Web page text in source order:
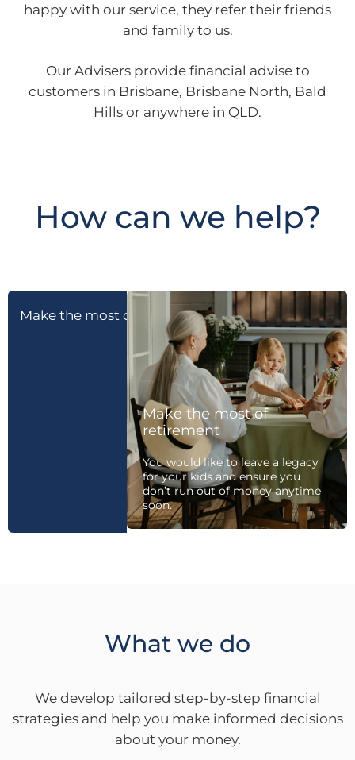
happy with our service, they refer their friends
and family to us.
Our Advisers provide financial advise to
customers in Brisbane, Brisbane North, Bald
Hills or anywhere in QLD.
How can we help?
Make the most of retirement Prepare for
Make the most of
retirement
You would like to leave a legacy
for your kids and ensure you
don’t run out of money anytime
soon.
What we do
We develop tailored step-by-step financial
strategies and help you make informed decisions
about your money.